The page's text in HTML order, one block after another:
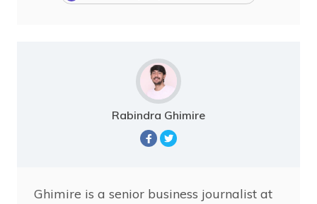
Rabindra Ghimire
Ghimire is a senior business journalist at